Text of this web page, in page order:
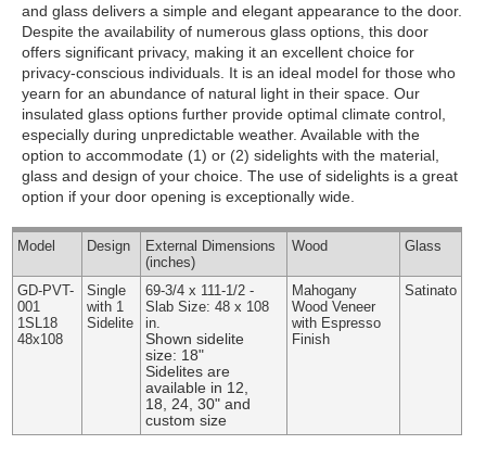
and glass delivers a simple and elegant appearance to the door.
Despite the availability of numerous glass options, this door
offers significant privacy, making it an excellent choice for
privacy-conscious individuals. It is an ideal model for those who
yearn for an abundance of natural light in their space. Our
insulated glass options further provide optimal climate control,
especially during unpredictable weather. Available with the
option to accommodate (1) or (2) sidelights with the material,
glass and design of your choice. The use of sidelights is a great
option if your door opening is exceptionally wide.
Model Design External Dimensions
(inches)
Wood Glass
GD-PVT-
001
1SL18
48x108
Single
with 1
Sidelite
69-3/4 x 111-1/2 -
Slab Size: 48 x 108
in.
Shown sidelite
size: 18"
Sidelites are
available in 12,
18, 24, 30" and
custom size
Mahogany
Wood Veneer
with Espresso
Finish
Satinato